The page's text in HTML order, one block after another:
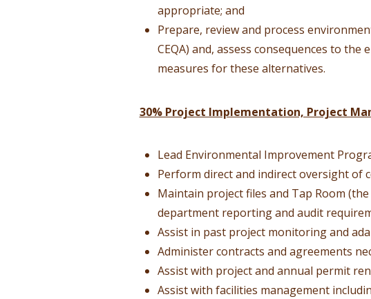
appropriate; and
Prepare, review and process
CEQA) and, assess consequences to
measures for these alternatives.
30% Project Implementation, Project
Lead Environmental Improvement
Perform direct and indirect oversight of
Maintain project files and Tap Room
department reporting and audit
Assist in past project monitoring and
Administer contracts and agreements
Assist with project and annual permit
Assist with facilities management